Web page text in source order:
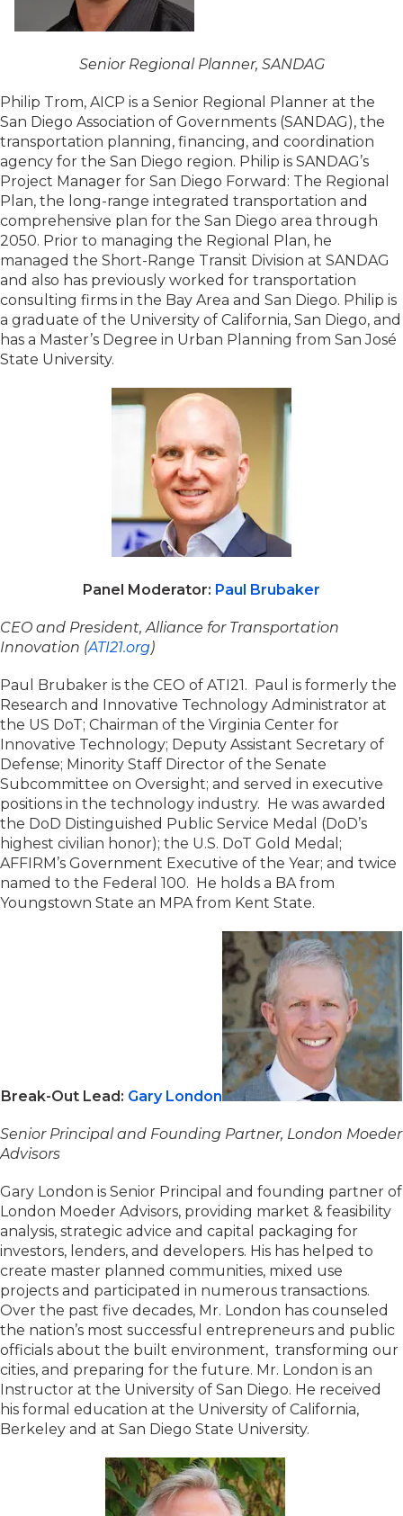
Senior Regional Planner, SANDAG
Philip Trom, AICP is a Senior Regional Planner at the
San Diego Association of Governments (SANDAG), the
transportation planning, financing, and coordination
agency for the San Diego region. Philip is SANDAG’s
Project Manager for San Diego Forward: The Regional
Plan, the long-range integrated transportation and
comprehensive plan for the San Diego area through
2050. Prior to managing the Regional Plan, he
managed the Short-Range Transit Division at SANDAG
and also has previously worked for transportation
consulting firms in the Bay Area and San Diego. Philip is
a graduate of the University of California, San Diego, and
has a Master’s Degree in Urban Planning from San José
State University.
Panel Moderator: Paul Brubaker
CEO and President, Alliance for Transportation
Innovation (ATI21.org)
Paul Brubaker is the CEO of ATI21. Paul is formerly the
Research and Innovative Technology Administrator at
the US DoT; Chairman of the Virginia Center for
Innovative Technology; Deputy Assistant Secretary of
Defense; Minority Staff Director of the Senate
Subcommittee on Oversight; and served in executive
positions in the technology industry. He was awarded
the DoD Distinguished Public Service Medal (DoD’s
highest civilian honor); the U.S. DoT Gold Medal;
AFFIRM’s Government Executive of the Year; and twice
named to the Federal 100. He holds a BA from
Youngstown State an MPA from Kent State.
Break-Out Lead: Gary London
Senior Principal and Founding Partner, London Moeder
Advisors
Gary London is Senior Principal and founding partner of
London Moeder Advisors, providing market & feasibility
analysis, strategic advice and capital packaging for
investors, lenders, and developers. His has helped to
create master planned communities, mixed use
projects and participated in numerous transactions.
Over the past five decades, Mr. London has counseled
the nation’s most successful entrepreneurs and public
officials about the built environment, transforming our
cities, and preparing for the future. Mr. London is an
Instructor at the University of San Diego. He received
his formal education at the University of California,
Berkeley and at San Diego State University.